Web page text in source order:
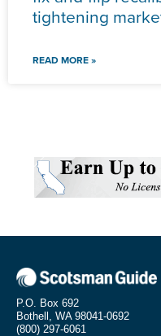
tightening
READ MORE »
P.O. Box 692
Bothell, WA 98041-0692
(800) 297-6061